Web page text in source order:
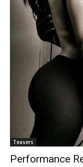
Teasers
Performance